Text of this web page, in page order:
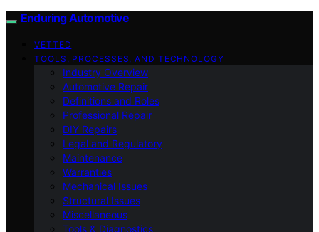
Enduring Automotive
VETTED
TOOLS, PROCESSES, AND TECHNOLOGY
Industry Overview
Automotive Repair
Definitions and Roles
Professional Repair
DIY Repairs
Legal and Regulatory
Maintenance
Warranties
Mechanical Issues
Structural Issues
Miscellaneous
Tools & Diagnostics